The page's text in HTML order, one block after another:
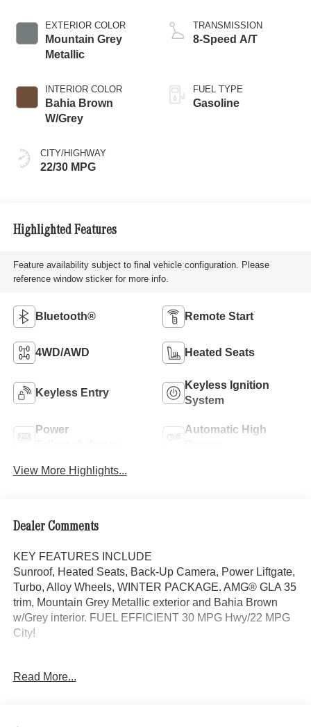
EXTERIOR COLOR
Mountain Grey
Metallic
INTERIOR COLOR
Bahia Brown
W/Grey
CITY/HIGHWAY
22/30 MPG
TRANSMISSION
8-Speed A/T
FUEL TYPE
Gasoline
Highlighted Features
Feature availability subject to final vehicle configuration. Please
reference window sticker for more info.
Bluetooth® Remote Start
4WD/AWD Heated Seats
Keyless Entry
Keyless Ignition
System
Power
Automatic High
View More Highlights...
Dealer Comments
KEY FEATURES INCLUDE
Sunroof, Heated Seats, Back-Up Camera, Power Liftgate,
Turbo, Alloy Wheels, WINTER PACKAGE. AMG® GLA 35
trim, Mountain Grey Metallic exterior and Bahia Brown
w/Grey interior. FUEL EFFICIENT 30 MPG Hwy/22 MPG
City!
AMG® AERODYNAMICS PACKAGE front apron w/larger
simulated air outlets in the rear apron in high-gloss black,
Read More...